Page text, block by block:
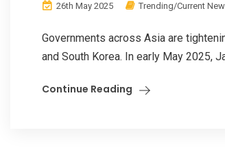
26th May 2025 Trending/Current
Governments across Asia are
and South Korea. In early May 2025,
Continue Reading